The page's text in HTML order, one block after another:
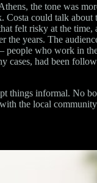
the tone was
Costa could talk about
felt risky at the time,
the years. The
people who work in
cases, had been
things informal. No
the local